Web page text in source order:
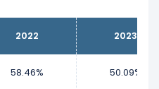
2022 2023
58.46% 50.09%